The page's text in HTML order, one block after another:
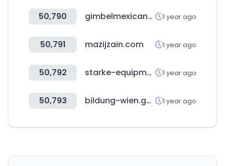
50,790 gimbelmexicana.com 1 year ago
50,791 mazijzain.com 1 year ago
50,792 starke-equipment.com 1 year ago
50,793 bildung-wien.gv.at 1 year ago